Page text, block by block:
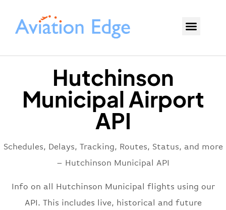
Hutchinson
Municipal Airport
API
Schedules, Delays, Tracking, Routes, Status, and more
– Hutchinson Municipal API
Info on all Hutchinson Municipal flights using our
API. This includes live, historical and future